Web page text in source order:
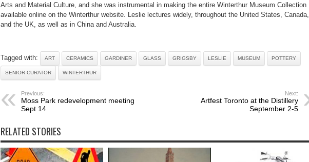
Arts and Material Culture, and she was instrumental in making the entire Winterthur Museum Collection
available online on the Winterthur website. Leslie lectures widely, throughout the United States, Canada,
and the UK, as well as in China and Australia.
Tagged with: ART CERAMICS GARDINER GLASS GRIGSBY LESLIE MUSEUM POTTERY
SENIOR CURATOR WINTERTHUR
Previous:
Moss Park redevelopment meeting
Sept 14
Next:
Artfest Toronto at the Distillery
September 2-5
RELATED STORIES